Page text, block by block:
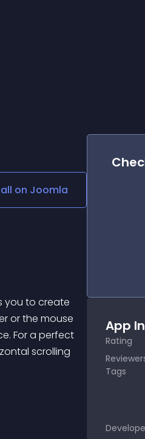
on Joomla
you to create
or the mouse
For a perfect
scrolling
App
Rating
Tags